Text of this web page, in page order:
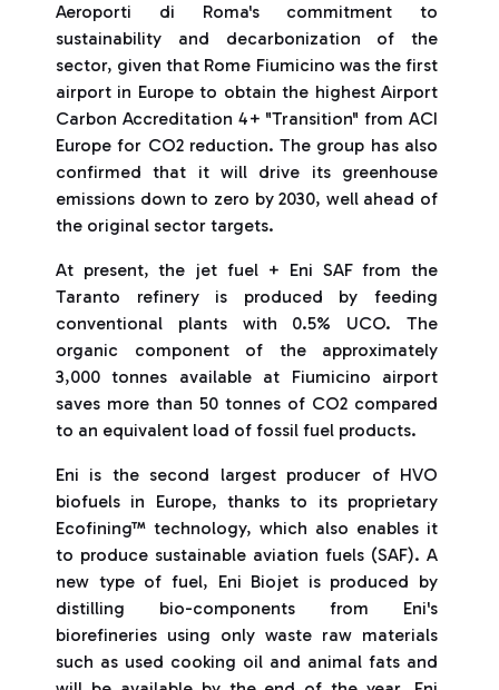
Aeroporti di Roma's commitment to
sustainability and decarbonization of the
sector, given that Rome Fiumicino was the first
airport in Europe to obtain the highest Airport
Carbon Accreditation 4+ "Transition" from ACI
Europe for CO2 reduction. The group has also
confirmed that it will drive its greenhouse
emissions down to zero by 2030, well ahead of
the original sector targets.
At present, the jet fuel + Eni SAF from the
Taranto refinery is produced by feeding
conventional plants with 0.5% UCO. The
organic component of the approximately
3,000 tonnes available at Fiumicino airport
saves more than 50 tonnes of CO2 compared
to an equivalent load of fossil fuel products.
Eni is the second largest producer of HVO
biofuels in Europe, thanks to its proprietary
Ecofining™ technology, which also enables it
to produce sustainable aviation fuels (SAF). A
new type of fuel, Eni Biojet is produced by
distilling bio-components from Eni's
biorefineries using only waste raw materials
such as used cooking oil and animal fats and